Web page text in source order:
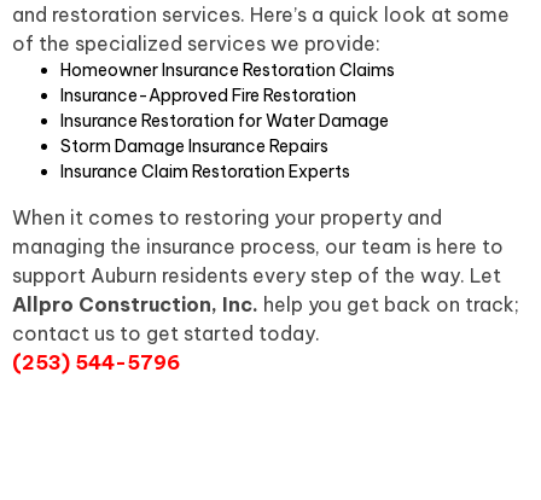
and restoration services. Here’s a quick look at some
of the specialized services we provide:
Homeowner Insurance Restoration Claims
Insurance-Approved Fire Restoration
Insurance Restoration for Water Damage
Storm Damage Insurance Repairs
Insurance Claim Restoration Experts
When it comes to restoring your property and
managing the insurance process, our team is here to
support Auburn residents every step of the way. Let
Allpro Construction, Inc. help you get back on track;
contact us to get started today.
(253) 544-5796